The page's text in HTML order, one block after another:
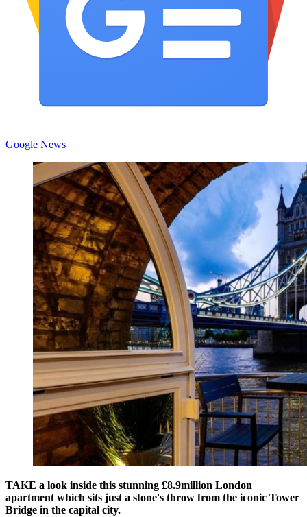
Google News
TAKE a look inside this stunning £8.9million London
apartment which sits just a stone's throw from the iconic Tower
Bridge in the capital city.